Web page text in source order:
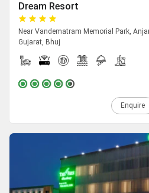
Dream Resort
Near Vandematram Memorial Park,
Gujarat, Bhuj
Enquire